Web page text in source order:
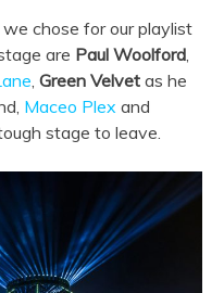
chose for our playlist
are Paul Woolford
Green Velvet as he
Maceo Plex and
stage to leave.